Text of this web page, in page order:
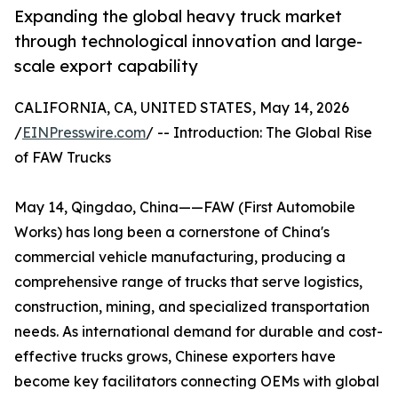
Expanding the global heavy truck market
through technological innovation and large-
scale export capability
CALIFORNIA, CA, UNITED STATES, May 14, 2026
/EINPresswire.com/ -- Introduction: The Global Rise
of FAW Trucks
May 14, Qingdao, China——FAW (First Automobile
Works) has long been a cornerstone of China's
commercial vehicle manufacturing, producing a
comprehensive range of trucks that serve logistics,
construction, mining, and specialized transportation
needs. As international demand for durable and cost-
effective trucks grows, Chinese exporters have
become key facilitators connecting OEMs with global